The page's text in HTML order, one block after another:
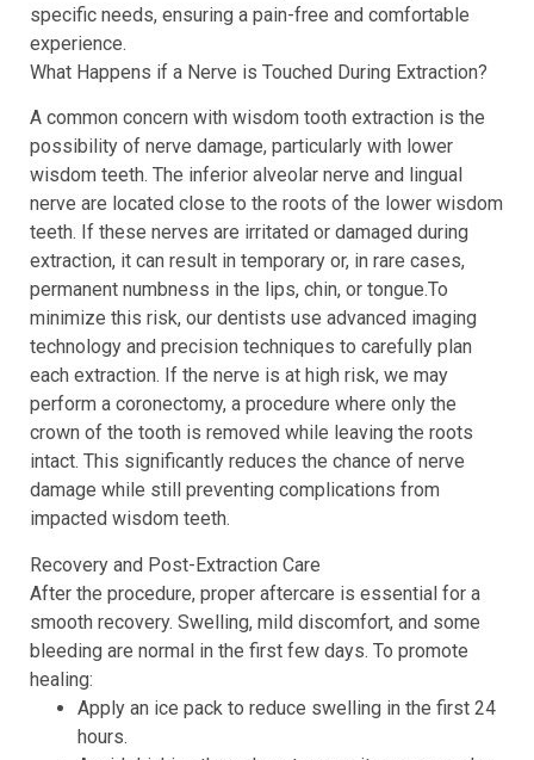
specific needs, ensuring a pain-free and comfortable
experience.
What Happens if a Nerve is Touched During Extraction?
A common concern with wisdom tooth extraction is the
possibility of nerve damage, particularly with lower
wisdom teeth. The inferior alveolar nerve and lingual
nerve are located close to the roots of the lower wisdom
teeth. If these nerves are irritated or damaged during
extraction, it can result in temporary or, in rare cases,
permanent numbness in the lips, chin, or tongue.To
minimize this risk, our dentists use advanced imaging
technology and precision techniques to carefully plan
each extraction. If the nerve is at high risk, we may
perform a coronectomy, a procedure where only the
crown of the tooth is removed while leaving the roots
intact. This significantly reduces the chance of nerve
damage while still preventing complications from
impacted wisdom teeth.
Recovery and Post-Extraction Care
After the procedure, proper aftercare is essential for a
smooth recovery. Swelling, mild discomfort, and some
bleeding are normal in the first few days. To promote
healing:
Apply an ice pack to reduce swelling in the first 24
hours.